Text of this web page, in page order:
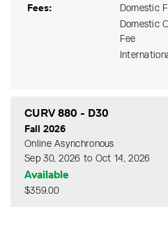
Fees Domestic
Domestic
Fee
CURV 880 - D30
Fall 2026
Online Asynchronous
Sep 30, 2026 to Oct 14, 2026
Available
$359.00